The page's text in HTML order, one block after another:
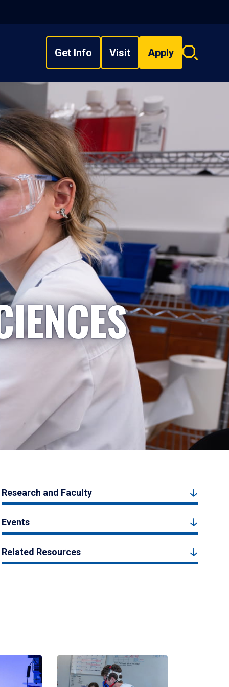
Get Info Visit Apply
Search
Research and Faculty
Events
Related Resources